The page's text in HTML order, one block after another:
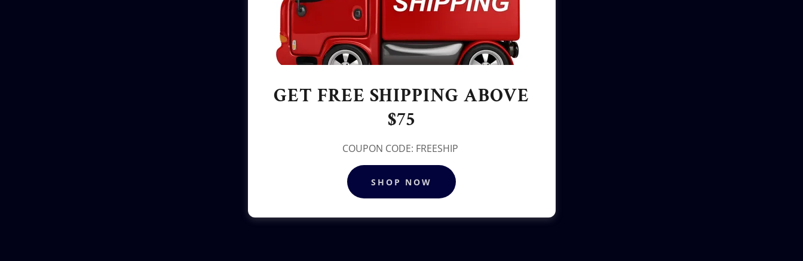
GET FREE SHIPPING ABOVE
$75
COUPON CODE: FREESHIP
SHOP NOW